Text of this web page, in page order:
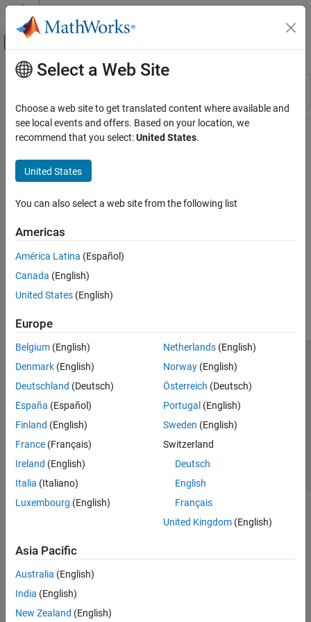
Skip to content
Off-Canvas Navigation Menu Toggle
Resource
Main Content
Select a Web Site
Choose a web site to get translated content where available and
see local events and offers. Based on your location, we
recommend that you select:United States.
United States
You can also select a web site from the following list
Americas
América Latina (Español)
Canada (English)
United States (English)
Europe
Belgium (English)
Denmark (English)
Deutschland (Deutsch)
España (Español)
Finland (English)
France (Français)
Ireland (English)
Italia (Italiano)
Luxembourg (English)
Netherlands(English)
Norway(English)
Österreich (Deutsch)
Portugal (English)
Sweden (English)
Switzerland
Deutsch
English
Français
United Kingdom(English)
Asia Pacific
Australia (English)
India (English)
New Zealand (English)
Trust Center Trademarks Privacy Policy
Preventing Piracy
Application Status
© 1994-2026 The MathWorks, Inc.